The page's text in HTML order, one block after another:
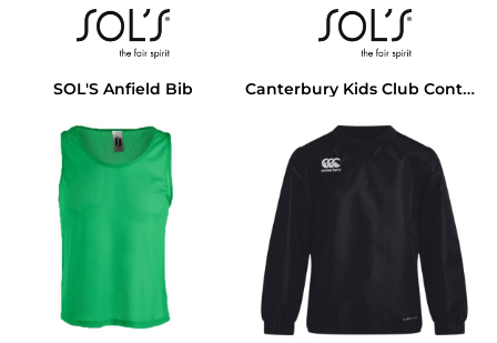
SOL'S Anfield Bib Canterbury Kids Club Contact Top